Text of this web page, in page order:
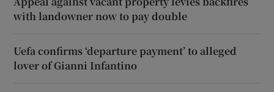
with landowner now to pay double
Uefa confirms ‘departure payment’ to alleged
lover of Gianni Infantino